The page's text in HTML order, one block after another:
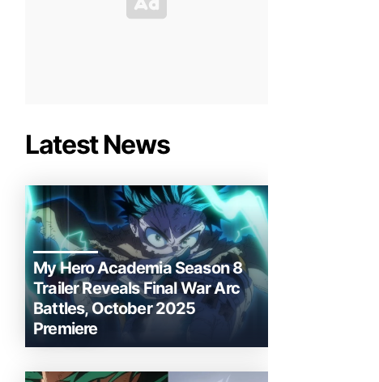
Latest News
My Hero Academia Season 8
Trailer Reveals Final War Arc
Battles, October 2025
Premiere